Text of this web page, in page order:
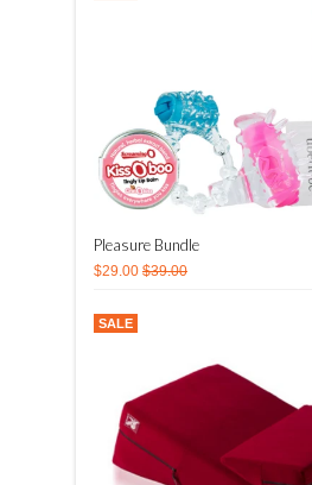
Pleasure Bundle
$29.00 $39.00
SALE